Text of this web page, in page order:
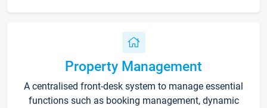
Property Management
A centralised front-desk system to manage essential
functions such as booking management, dynamic